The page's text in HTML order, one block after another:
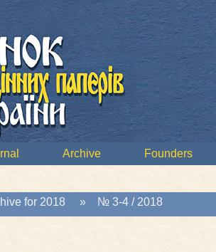
Archive Founders
for 2018 » № 3-4 / 2018